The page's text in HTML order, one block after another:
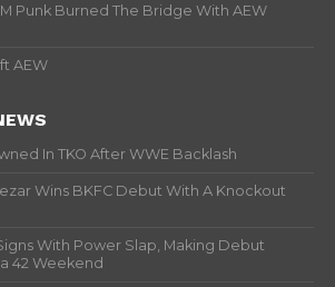
Punk Burned The Bridge With AEW
AEW
In TKO After WWE Backlash
Wins BKFC Debut With A Knockout
With Power Slap, Making Debut
42 Weekend